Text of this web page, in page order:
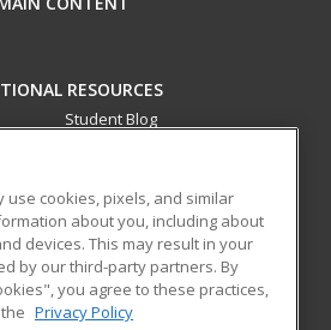
RESOURCES
Student Blog
academic institution to provide
online continuing education courses
workforce with relevant and
for career growth in high-demand
cookies, pixels, and similar
about you, including about
devices. This may result in your
by our third-party partners. By
you agree to these practices,
Privacy Policy